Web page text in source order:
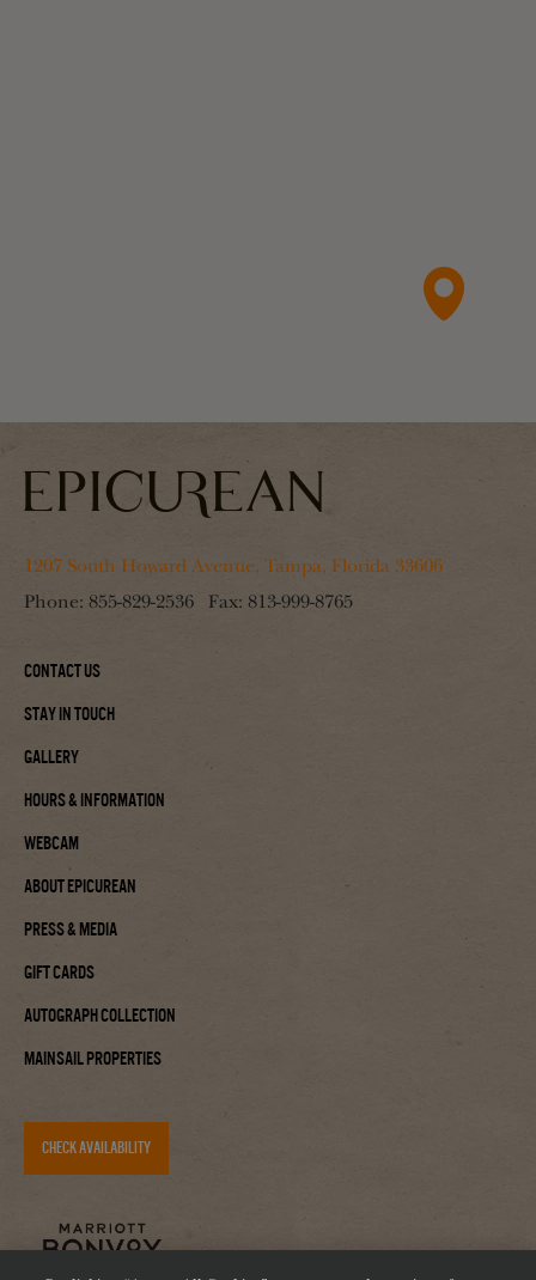
1207 South Howard Avenue, Tampa, Florida 33606
Phone: 855-829-2536 Fax: 813-999-8765
Contact Us
Stay In Touch
Gallery
Hours & Information
Webcam
About Epicurean
Press & Media
Gift Cards
Autograph Collection
Mainsail Properties
CHECK AVAILABILITY